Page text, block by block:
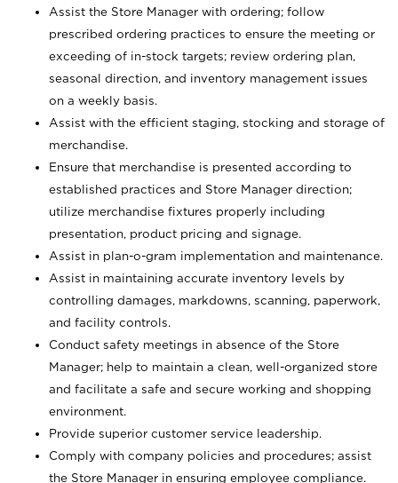
Assist the Store Manager with ordering; follow
prescribed ordering practices to ensure the meeting or
exceeding of in-stock targets; review ordering plan,
seasonal direction, and inventory management issues
on a weekly basis.
Assist with the efficient staging, stocking and storage of
merchandise.
Ensure that merchandise is presented according to
established practices and Store Manager direction;
utilize merchandise fixtures properly including
presentation, product pricing and signage.
Assist in plan-o-gram implementation and maintenance.
Assist in maintaining accurate inventory levels by
controlling damages, markdowns, scanning, paperwork,
and facility controls.
Conduct safety meetings in absence of the Store
Manager; help to maintain a clean, well-organized store
and facilitate a safe and secure working and shopping
environment.
Provide superior customer service leadership.
Comply with company policies and procedures; assist
the Store Manager in ensuring employee compliance.